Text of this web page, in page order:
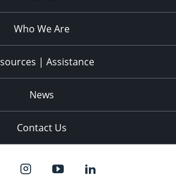
Who We Are
| Assistance
News
Contact Us